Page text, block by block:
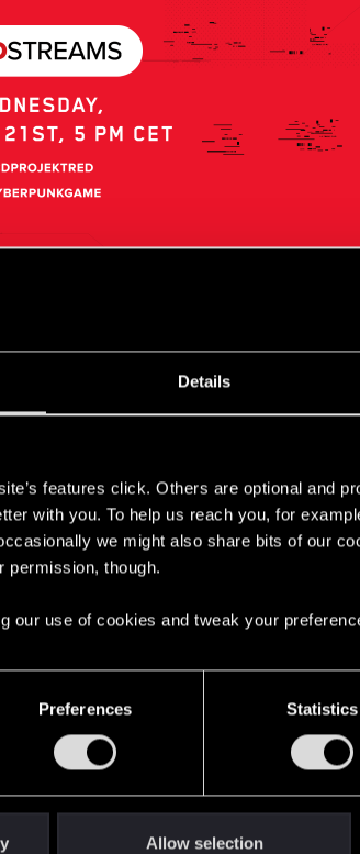
Details
features click. Others are optional and
with you. To help us reach you, for
we might also share bits of our
permission, though.
our use of cookies and tweak your
Preferences Statistics
Allow selection
Card Game? We've got some great
5:00 PM CET for a REDstreams
sit down with the team from WeirdCo
official Cyberpunk Trading Card